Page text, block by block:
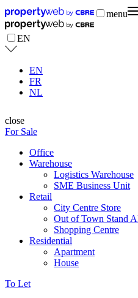
menu
EN
EN
FR
NL
close
For Sale
Office
Warehouse
Logistics Warehouse
SME Business Unit
Retail
City Centre Store
Out of Town Stand
Shopping Centre
Residential
Apartment
House
To Let